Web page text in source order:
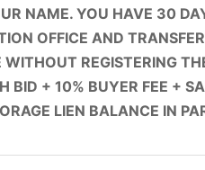
NAME. YOU HAVE 30
OFFICE AND
REGISTERING
BID + 10% BUYER FEE +
LIEN BALANCE IN